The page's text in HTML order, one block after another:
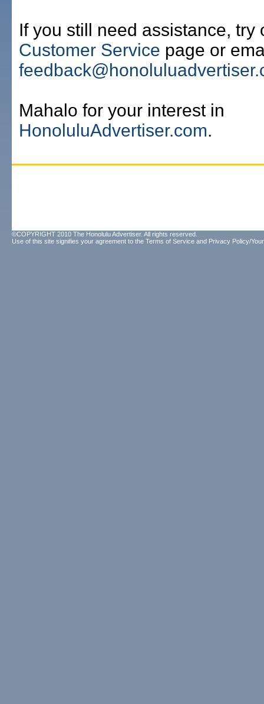
If you still need assistance, try
Customer Service page or
Mahalo for your interest in
HonoluluAdvertiser.com.
©COPYRIGHT 2010 The Honolulu Advertiser. All rights reserved.
Use of this site signifies your agreement to the Terms of Service and Privacy Policy/